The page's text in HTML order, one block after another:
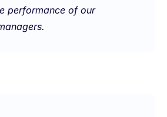
performance of our